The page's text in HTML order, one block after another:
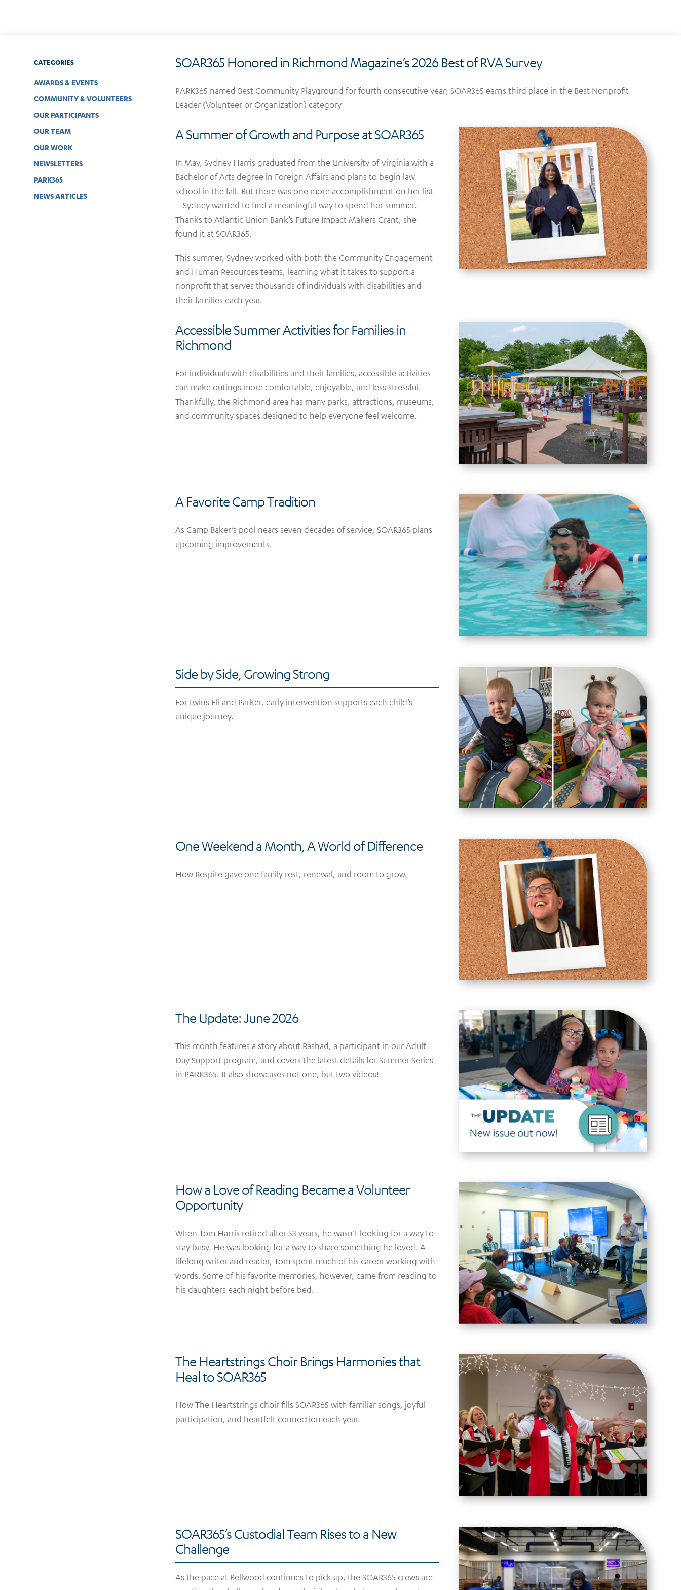
CATEGORIES
AWARDS & EVENTS
COMMUNITY & VOLUNTEERS
OUR PARTICIPANTS
OUR TEAM
OUR WORK
NEWSLETTERS
PARK365
NEWS ARTICLES
SOAR365 Honored in Richmond Magazine’s 2026 Best of RVA Survey
PARK365 named Best Community Playground for fourth consecutive year; SOAR365 earns third place in the Best Nonprofit
Leader (Volunteer or Organization) category
A Summer of Growth and Purpose at SOAR365
In May, Sydney Harris graduated from the University of Virginia with a
Bachelor of Arts degree in Foreign Affairs and plans to begin law
school in the fall. But there was one more accomplishment on her list
– Sydney wanted to find a meaningful way to spend her summer.
Thanks to Atlantic Union Bank’s Future Impact Makers Grant, she
found it at SOAR365.
This summer, Sydney worked with both the Community Engagement
and Human Resources teams, learning what it takes to support a
nonprofit that serves thousands of individuals with disabilities and
their families each year.
Accessible Summer Activities for Families in
Richmond
For individuals with disabilities and their families, accessible activities
can make outings more comfortable, enjoyable, and less stressful.
Thankfully, the Richmond area has many parks, attractions, museums,
and community spaces designed to help everyone feel welcome.
A Favorite Camp Tradition
As Camp Baker’s pool nears seven decades of service, SOAR365 plans
upcoming improvements.
Side by Side, Growing Strong
For twins Eli and Parker, early intervention supports each child’s
unique journey.
One Weekend a Month, A World of Difference
How Respite gave one family rest, renewal, and room to grow.
The Update: June 2026
This month features a story about Rashad, a participant in our Adult
Day Support program, and covers the latest details for Summer Series
in PARK365. It also showcases not one, but two videos!
How a Love of Reading Became a Volunteer
Opportunity
When Tom Harris retired after 53 years, he wasn’t looking for a way to
stay busy. He was looking for a way to share something he loved. A
lifelong writer and reader, Tom spent much of his career working with
words. Some of his favorite memories, however, came from reading to
his daughters each night before bed.
The Heartstrings Choir Brings Harmonies that
Heal to SOAR365
How The Heartstrings choir fills SOAR365 with familiar songs, joyful
participation, and heartfelt connection each year.
SOAR365’s Custodial Team Rises to a New
Challenge
As the pace at Bellwood continues to pick up, the SOAR365 crews are